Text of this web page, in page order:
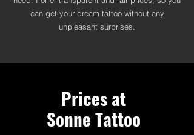
can get your dream tattoo without any
unpleasant surprises.
Prices at
Sonne Tattoo